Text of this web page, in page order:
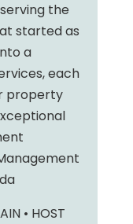
the
started as
a
each
property
• HOST